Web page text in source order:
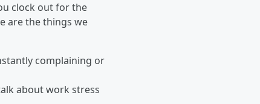
clock out for the
are the things we
complaining or
about work stress